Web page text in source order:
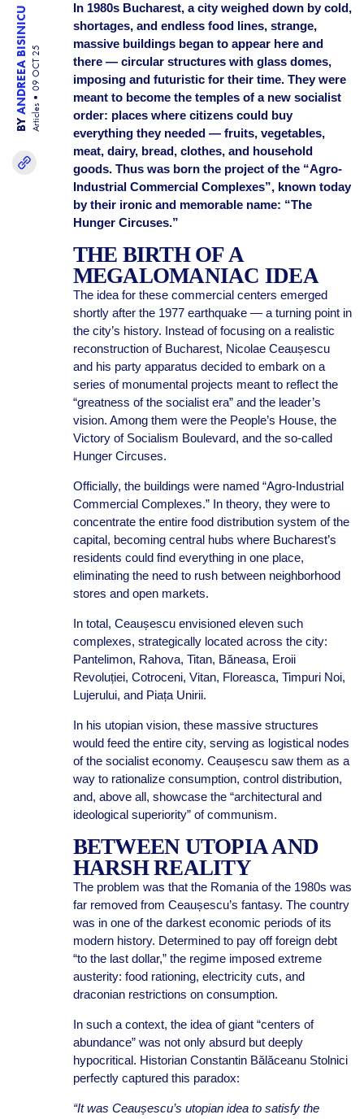
BY
ANDREEA BISINICU
Articles
09 OCT 25
In 1980s Bucharest, a city weighed down by cold,
shortages, and endless food lines, strange,
massive buildings began to appear here and
there — circular structures with glass domes,
imposing and futuristic for their time. They were
meant to become the temples of a new socialist
order: places where citizens could buy
everything they needed — fruits, vegetables,
meat, dairy, bread, clothes, and household
goods. Thus was born the project of the “Agro-
Industrial Commercial Complexes”, known today
by their ironic and memorable name: “The
Hunger Circuses.”
THE BIRTH OF A
MEGALOMANIAC IDEA
The idea for these commercial centers emerged
shortly after the 1977 earthquake — a turning point in
the city’s history. Instead of focusing on a realistic
reconstruction of Bucharest, Nicolae Ceaușescu
and his party apparatus decided to embark on a
series of monumental projects meant to reflect the
“greatness of the socialist era” and the leader’s
vision. Among them were the People’s House, the
Victory of Socialism Boulevard, and the so-called
Hunger Circuses.
Officially, the buildings were named “Agro-Industrial
Commercial Complexes.” In theory, they were to
concentrate the entire food distribution system of the
capital, becoming central hubs where Bucharest’s
residents could find everything in one place,
eliminating the need to rush between neighborhood
stores and open markets.
In total, Ceaușescu envisioned eleven such
complexes, strategically located across the city:
Pantelimon, Rahova, Titan, Băneasa, Eroii
Revoluției, Cotroceni, Vitan, Floreasca, Timpuri Noi,
Lujerului, and Piața Unirii.
In his utopian vision, these massive structures
would feed the entire city, serving as logistical nodes
of the socialist economy. Ceaușescu saw them as a
way to rationalize consumption, control distribution,
and, above all, showcase the “architectural and
ideological superiority” of communism.
BETWEEN UTOPIA AND
HARSH REALITY
The problem was that the Romania of the 1980s was
far removed from Ceaușescu’s fantasy. The country
was in one of the darkest economic periods of its
modern history. Determined to pay off foreign debt
“to the last dollar,” the regime imposed extreme
austerity: food rationing, electricity cuts, and
draconian restrictions on consumption.
In such a context, the idea of giant “centers of
abundance” was not only absurd but deeply
hypocritical. Historian Constantin Bălăceanu Stolnici
perfectly captured this paradox:
“It was Ceaușescu’s utopian idea to satisfy the